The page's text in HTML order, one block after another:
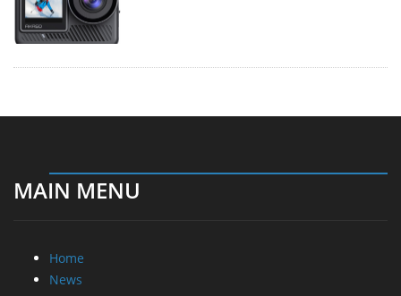
MAIN MENU
Home
News